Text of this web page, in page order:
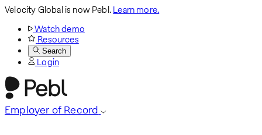
Velocity Global is now Pebl.Learn more.
Watch demo
Resources
Search
Login
Employer of Record